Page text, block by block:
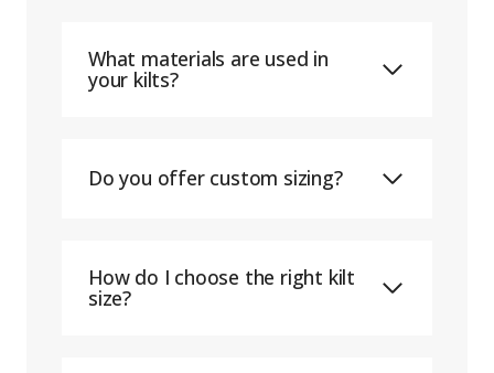
What materials are used in
your kilts?
Do you offer custom sizing?
How do I choose the right kilt
size?